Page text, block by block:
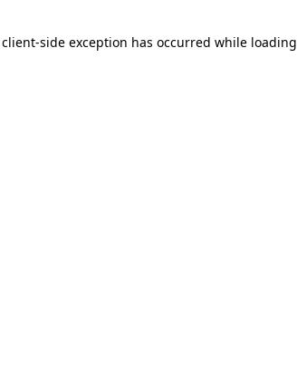
client-side exception has occurred while loading